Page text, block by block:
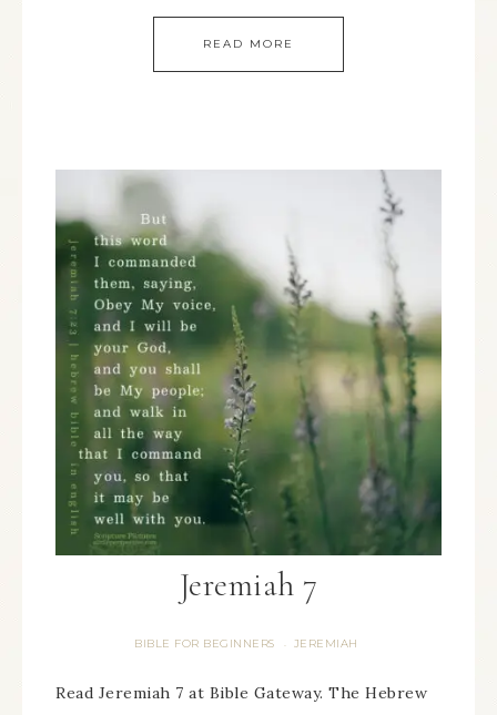
READ MORE
Jeremiah 7
BIBLE FOR BEGINNERS · JEREMIAH
Read Jeremiah 7 at Bible Gateway. The Hebrew